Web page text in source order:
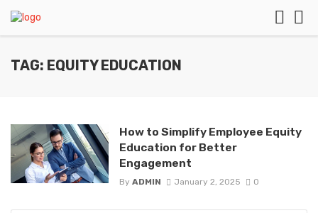
TAG: EQUITY EDUCATION
How to Simplify Employee Equity
Education for Better
Engagement
By ADMIN January 2, 2025 0